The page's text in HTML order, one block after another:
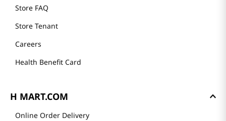
Store FAQ
Store Tenant
Careers
Health Benefit Card
H MART.COM
Online Order Delivery